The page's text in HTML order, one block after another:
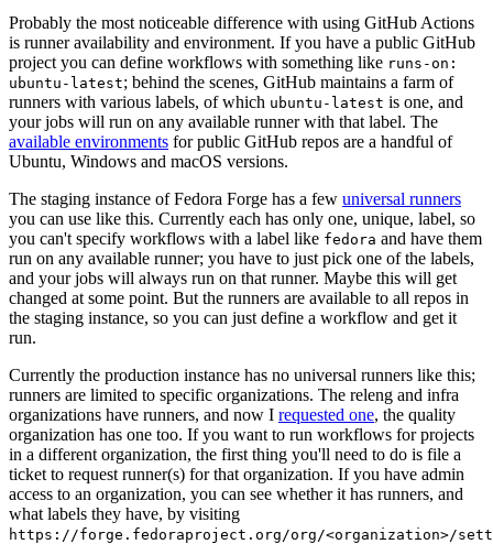
Probably the most noticeable difference with using GitHub Actions
is runner availability and environment. If you have a public GitHub
project you can define workflows with something like runs-on:
ubuntu-latest; behind the scenes, GitHub maintains a farm of
runners with various labels, of which ubuntu-latest is one, and
your jobs will run on any available runner with that label. The
available environments for public GitHub repos are a handful of
Ubuntu, Windows and macOS versions.
The staging instance of Fedora Forge has a few universal runners
you can use like this. Currently each has only one, unique, label, so
you can't specify workflows with a label like fedora and have them
run on any available runner; you have to just pick one of the labels,
and your jobs will always run on that runner. Maybe this will get
changed at some point. But the runners are available to all repos in
the staging instance, so you can just define a workflow and get it
run.
Currently the production instance has no universal runners like this;
runners are limited to specific organizations. The releng and infra
organizations have runners, and now I requested one, the quality
organization has one too. If you want to run workflows for projects
in a different organization, the first thing you'll need to do is file a
ticket to request runner(s) for that organization. If you have admin
access to an organization, you can see whether it has runners, and
what labels they have, by visiting
https://forge.fedoraproject.org/org/<organization>/